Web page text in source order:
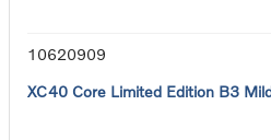
10620909
XC40 Core Limited Edition B3